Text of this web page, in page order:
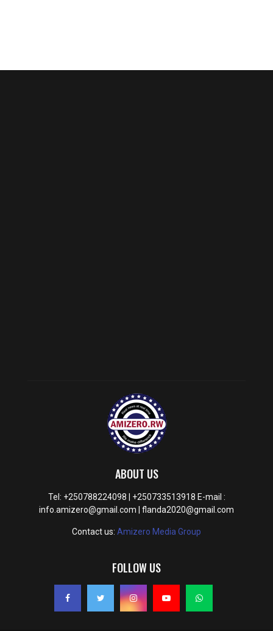
ABOUT US
Tel: +250788224098 | +250733513918 E-mail :
info.amizero@gmail.com | flanda2020@gmail.com
Contact us: Amizero Media Group
FOLLOW US